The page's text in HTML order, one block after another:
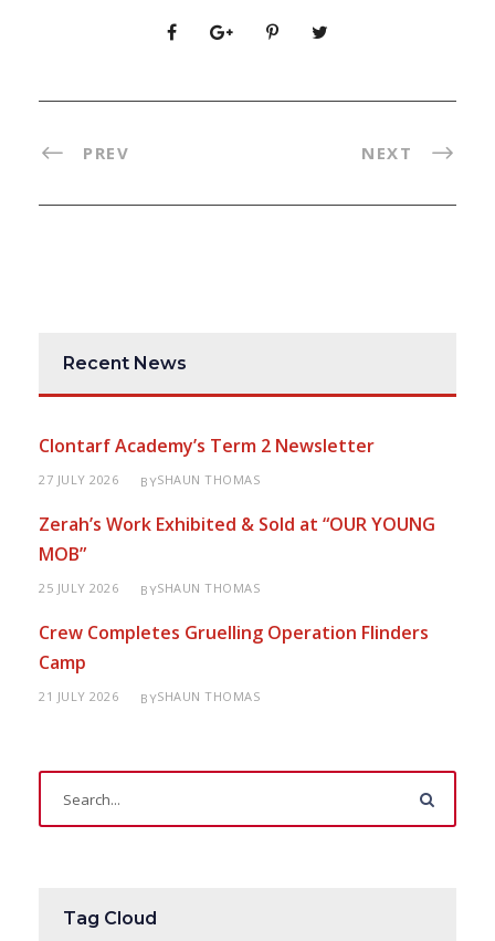
PREV NEXT
Recent News
Clontarf Academy’s Term 2 Newsletter
27 JULY 2026 BYSHAUN THOMAS
Zerah’s Work Exhibited & Sold at “OUR YOUNG
MOB”
25 JULY 2026 BYSHAUN THOMAS
Crew Completes Gruelling Operation Flinders
Camp
21 JULY 2026 BYSHAUN THOMAS
Tag Cloud